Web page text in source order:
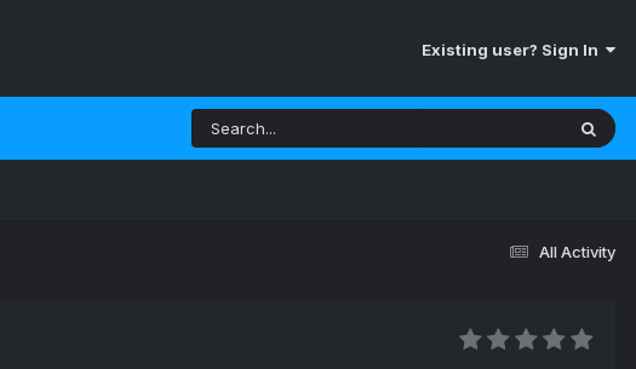
Existing user? Sign In
All Activity